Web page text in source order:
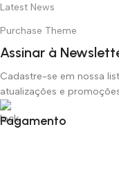
Latest News
Purchase Theme
Assinar à
Cadastre-se em nossa
atualizações e
Pagamento